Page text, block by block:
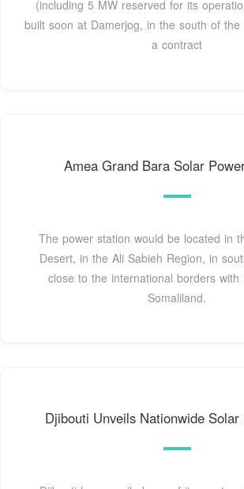
(including 5 MW reserved for its
built soon at Damerjog, in the south of the
a contract
Amea Grand Bara Solar
The power station would be located in
Desert, in the Ali Sabieh Region, in
close to the international borders with
Somaliland.
Djibouti Unveils Nationwide